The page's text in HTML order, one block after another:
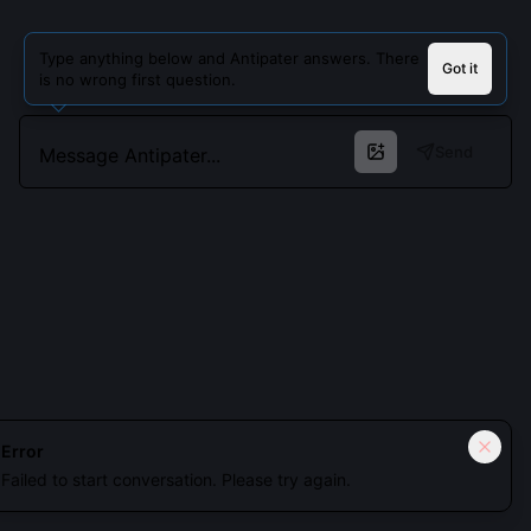
Type anything below and Antipater answers. There
is no wrong first question.
Got it
Error
Failed to start conversation. Please try again.
Cookies keep you signed in. Analytics only if you allow.
Privacy
Accept all
Essential only